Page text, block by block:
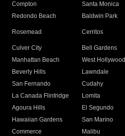
Compton
Santa Monica
Redondo Beach
Baldwin Park
Rosemead Cerritos
Culver City
Bell Gardens
Manhattan Beach
West Hollywood
Beverly Hills
Lawndale
San Fernando
Cudahy
La Canada Flintridge
Lomita
Agoura Hills
El Segundo
Hawaiian Gardens
San Marino
Commerce
Malibu